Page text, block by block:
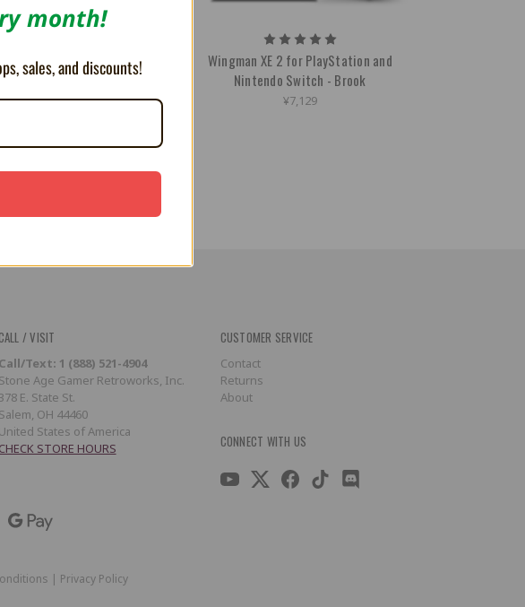
XB 3 - Brook
¥7,129
Wingman XE 2 for PlayStation and
Nintendo Switch - Brook
¥7,129
CALL / VISIT
Call/Text: 1 (888) 521-4904
Stone Age Gamer Retroworks, Inc.
378 E. State St.
Salem, OH 44460
United States of America
CHECK STORE HOURS
CUSTOMER SERVICE
Contact
Returns
About
CONNECT WITH US
| Privacy Policy
month!
sales, and discounts!